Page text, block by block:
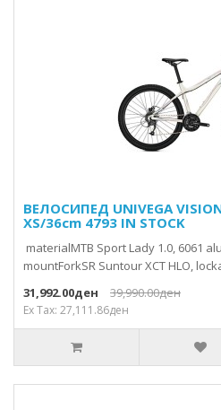
ВЕЛОСИПЕД UNIVEGA
XS/36cm 4793 IN STOCK
materialMTB Sport Lady 1.0, 6061
mountForkSR Suntour XCT HLO,
31,992.00ден
39,990.00ден
Ex Tax: 27,111.86ден